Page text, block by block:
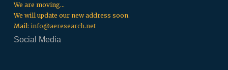
We are moving...
We will update our new address soon.
Mail:info@aeresearch.net
Social Media